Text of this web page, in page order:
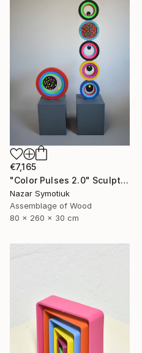
€7,165
"Color Pulses 2.0" Sculpture
Nazar Symotiuk
Assemblage of Wood
80 x 260 x 30 cm